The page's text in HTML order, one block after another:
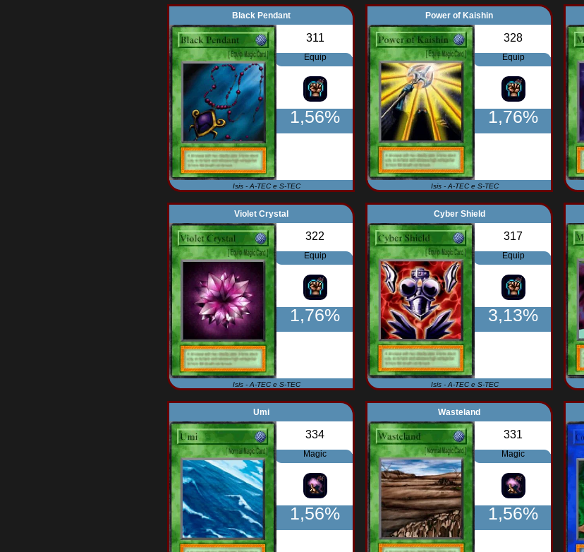
Black Pendant
311
Equip
1,56%
Isis - A-TEC e S-TEC
Power of Kaishin
328
Equip
1,76%
Isis - A-TEC e S-TEC
Violet Crystal
322
Equip
1,76%
Isis - A-TEC e S-TEC
Cyber Shield
317
Equip
3,13%
Isis - A-TEC e S-TEC
Umi
334
Magic
1,56%
Wasteland
331
Magic
1,56%